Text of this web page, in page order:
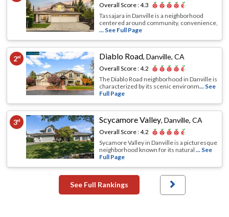
Overall Score :4.3
Tassajara in Danville is a neighborhood
centered around community, convenience,
... See Full Page
2nd Diablo Road,Danville, CA
Overall Score :4.2
The Diablo Road neighborhood in Danville is
characterized by its scenic environm... See
Full Page
3rd Scycamore Valley,Danville, CA
Overall Score :4.2
Sycamore Valley in Danville is a picturesque
neighborhood known for its natural... See
Full Page
See Full Rankings